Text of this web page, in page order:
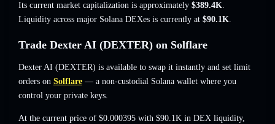
Its current market capitalization is approximately $389.4K.
Liquidity across major Solana DEXes is currently at $90.1K.
Trade Dexter AI (DEXTER) on Solflare
Dexter AI (DEXTER) is available to swap it instantly and set limit
orders on Solflare — a non-custodial Solana wallet where you
control your private keys.
At the current price of $0.000395 with $90.1K in DEX liquidity,